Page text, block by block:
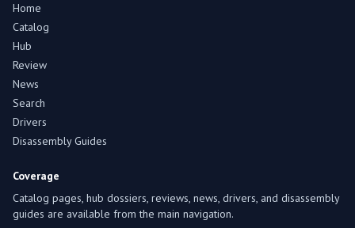
Home
Catalog
Hub
Review
News
Search
Drivers
Disassembly Guides
Coverage
Catalog pages, hub dossiers, reviews, news, drivers, and disassembly
guides are available from the main navigation.